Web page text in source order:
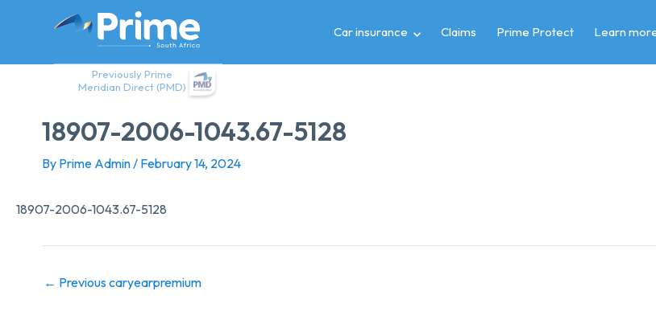
Previously Prime
Meridian Direct (PMD)
Car insurance Claims Prime Protect Learn
18907-2006-1043.67-5128
By Prime Admin/ February 14, 2024
18907-2006-1043.67-5128
← Previous caryearpremium